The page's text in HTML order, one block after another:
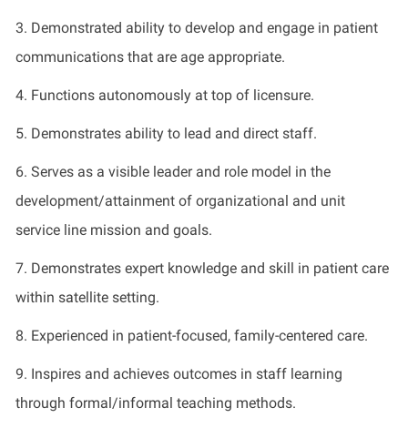
3. Demonstrated ability to develop and engage in patient
communications that are age appropriate.
4. Functions autonomously at top of licensure.
5. Demonstratesability to lead and direct staff.
6. Serves as a visible leader and role model in the
development/attainment of organizational and unit
service line mission and goals.
7. Demonstratesexpert knowledge and skill in patient care
within satellite setting.
8. Experienced in patient-focused, family-centered care.
9. Inspires and achieves outcomes in staff learning
through formal/informal teaching methods.